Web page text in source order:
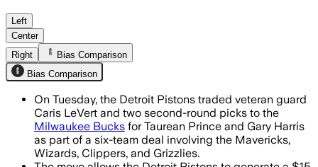
The six-team deal adds draft picks
Left
Center
Right
Bias Comparison
Bias Comparison
On Tuesday, the Detroit Pistons traded veteran guard
Caris LeVert and two second-round picks to the
Milwaukee Bucks for Taurean Prince and Gary Harris
as part of a six-team deal involving the Mavericks,
Wizards, Clippers, and Grizzlies.